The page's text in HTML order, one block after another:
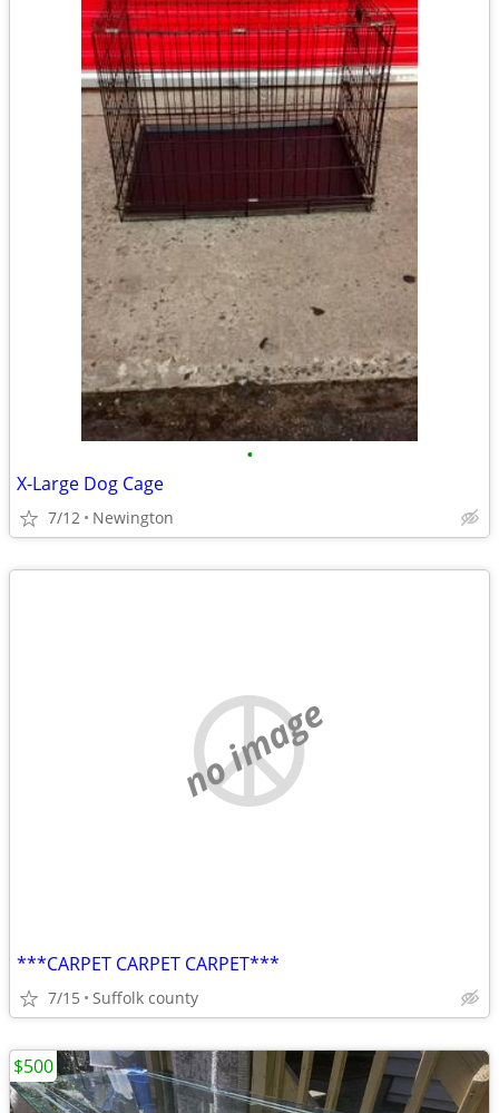
•
X-Large Dog Cage
7/12 Newington
no image
***CARPET CARPET CARPET***
7/15 Suffolk county
$500